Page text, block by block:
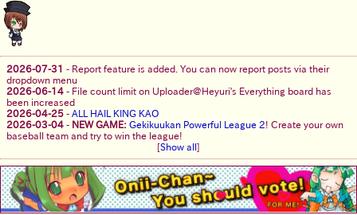
2026-07-31 - Report feature is added. You can now report posts via their
dropdown menu
2026-06-14 - File count limit on Uploader@Heyuri's Everything board has
been increased
2026-04-25 - ALL HAIL KING KAO
2026-03-04 - NEW GAME: Gekikuukan Powerful League 2! Create your own
baseball team and try to win the league!
[Show all ]